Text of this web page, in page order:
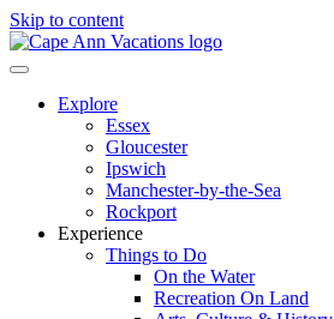
Skip to content
Explore
Essex
Gloucester
Ipswich
Manchester-by-the-Sea
Rockport
Experience
Things to Do
On the Water
Recreation On Land